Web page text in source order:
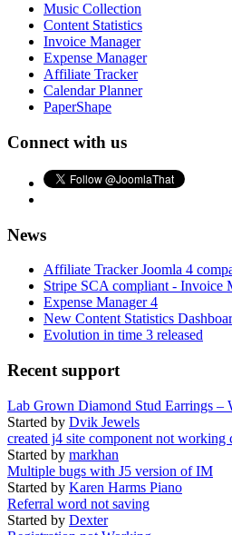
Music Collection
Content Statistics
Invoice Manager
Expense Manager
Affiliate Tracker
Calendar Planner
PaperShape
Connect with us
News
Affiliate Tracker Joomla 4
Stripe SCA compliant - Invoice
Expense Manager 4
New Content Statistics
Evolution in time 3 released
Recent support
Lab Grown Diamond Stud Earrings –
Started by Dvik Jewels
created j4 site component not working
Started by markhan
Multiple bugs with J5 version of IM
Started by Karen Harms Piano
Referral word not saving
Started by Dexter